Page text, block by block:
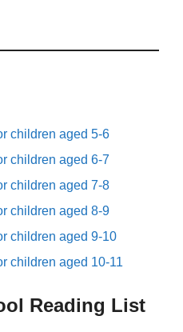
children aged 5-6
children aged 6-7
children aged 7-8
children aged 8-9
children aged 9-10
children aged 10-11
Reading List